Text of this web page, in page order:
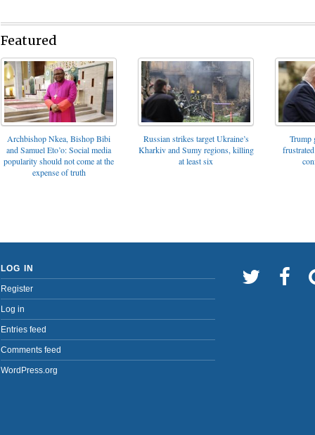
Featured
Archbishop Nkea, Bishop Bibi
and Samuel Eto’o: Social media
popularity should not come at the
expense of truth
Russian strikes target Ukraine’s
Kharkiv and Sumy regions, killing
at least six
Trump
LOG IN
Register
Log in
Entries feed
Comments feed
WordPress.org